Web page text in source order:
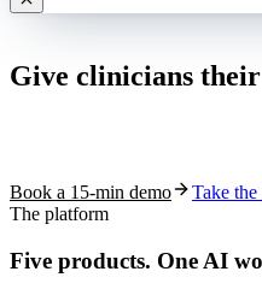
Give clinicians their
Book a 15-min demo
Take the
The platform
Five products. One AI